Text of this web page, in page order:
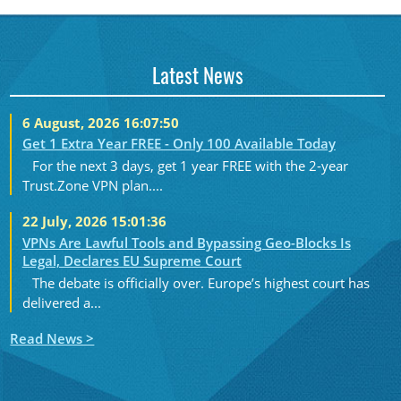
Latest News
6 August, 2026 16:07:50
Get 1 Extra Year FREE - Only 100 Available Today
For the next 3 days, get 1 year FREE with the 2-year
Trust.Zone VPN plan....
22 July, 2026 15:01:36
VPNs Are Lawful Tools and Bypassing Geo-Blocks Is
Legal, Declares EU Supreme Court
The debate is officially over. Europe’s highest court has
delivered a...
Read News >